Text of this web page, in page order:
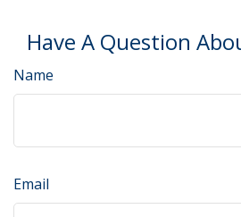
Have A Question
Name
Email